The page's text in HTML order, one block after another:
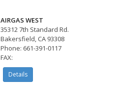
AIRGAS WEST
35312 7th Standard Rd.
Bakersfield, CA 93308
Phone: 661-391-0117
FAX:
Details